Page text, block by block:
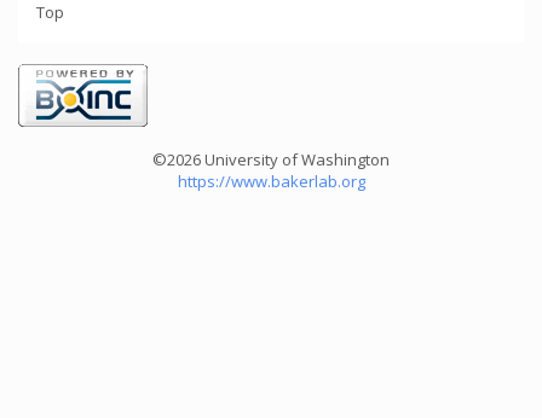
Top
©2026 University of Washington
https://www.bakerlab.org